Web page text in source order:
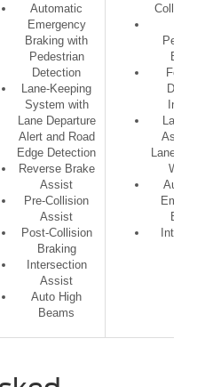
Automatic
Emergency
Braking with
Pedestrian
Detection
Lane-Keeping
System with
Lane Departure
Alert and Road
Edge Detection
Reverse Brake
Assist
Pre-Collision
Assist
Post-Collision
Braking
Intersection
Assist
Auto High
Beams
Collision
Lane
Assist
Lane